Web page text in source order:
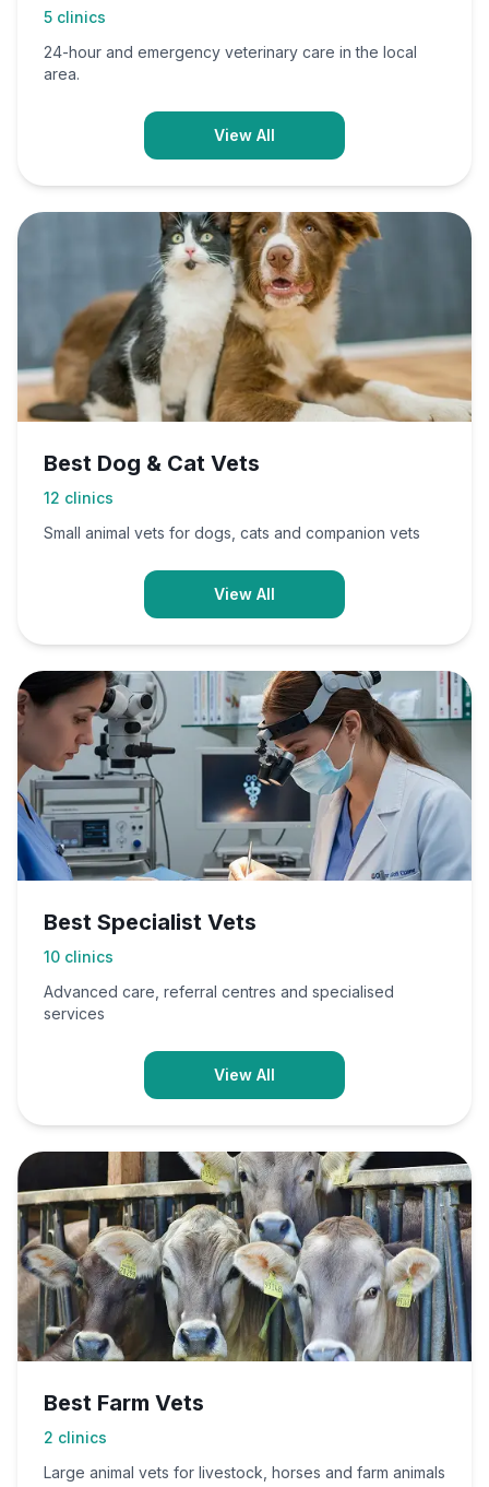
5 clinics
24-hour and emergency veterinary care in the local
area.
View All
Best Dog & Cat Vets
12 clinics
Small animal vets for dogs, cats and companion vets
View All
Best Specialist Vets
10 clinics
Advanced care, referral centres and specialised
services
View All
Best Farm Vets
2 clinics
Large animal vets for livestock, horses and farm animals